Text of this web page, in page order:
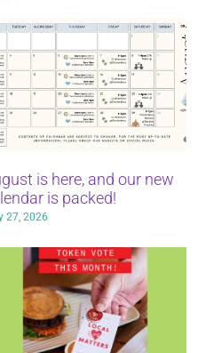
is here, and our new
is packed!
27, 2026